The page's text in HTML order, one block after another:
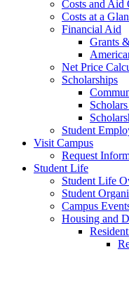
Costs and Aid
Costs at a
Financial Aid
Grants
Net Price
Scholarships
Student
Visit Campus
Request
Student Life
Student Life
Student
Campus
Housing and